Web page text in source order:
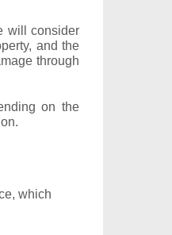
will consider
and the
through
on the
which